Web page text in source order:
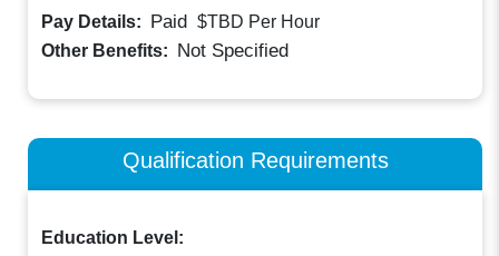
Pay Details: Paid $TBD Per Hour
Other Benefits: Not Specified
Qualification Requirements
Education Level: